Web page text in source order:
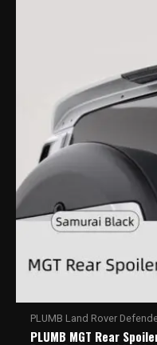
PLUMB Land Rover
PLUMB MGT Rear